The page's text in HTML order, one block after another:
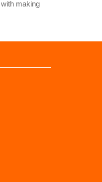
making